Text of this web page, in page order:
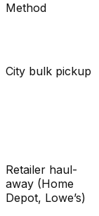
Method
City bulk pickup
Retailer haul-
away (Home
Depot, Lowe’s)